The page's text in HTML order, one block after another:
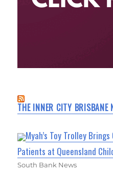
THE INNER CITY BRISBANE
Myah’s Toy Trolley
Patients at Queensland
South Bank News